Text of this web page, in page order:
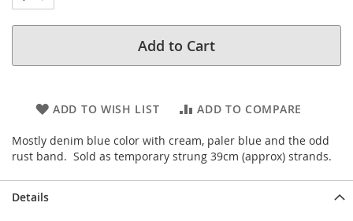
Add to Cart
ADD TO WISH LIST ADD TO COMPARE
Mostly denim blue color with cream, paler blue and the odd
rust band. Sold as temporary strung 39cm (approx) strands.
Details